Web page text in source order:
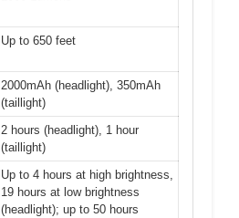
Up to 650 feet
2000mAh (headlight), 350mAh
(taillight)
2 hours (headlight), 1 hour
(taillight)
Up to 4 hours at high brightness,
19 hours at low brightness
(headlight); up to 50 hours